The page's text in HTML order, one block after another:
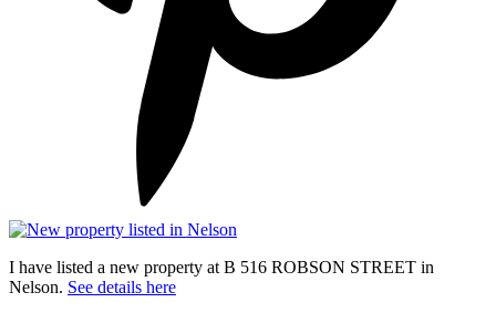
I have listed a new property at B 516 ROBSON STREET in
Nelson. See details here